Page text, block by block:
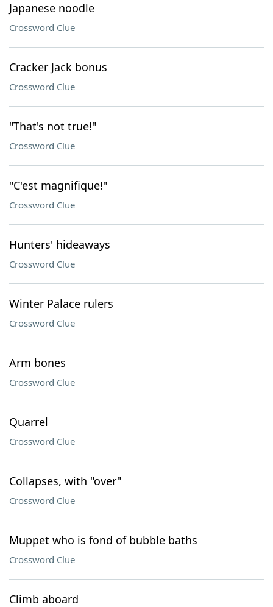
Japanese noodle
Crossword Clue
Cracker Jack bonus
Crossword Clue
"That's not true!"
Crossword Clue
"C'est magnifique!"
Crossword Clue
Hunters' hideaways
Crossword Clue
Winter Palace rulers
Crossword Clue
Arm bones
Crossword Clue
Quarrel
Crossword Clue
Collapses, with "over"
Crossword Clue
Muppet who is fond of bubble baths
Crossword Clue
Climb aboard